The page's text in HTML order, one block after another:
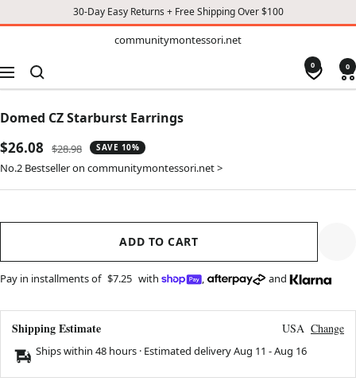
30-Day Easy Returns + Free Shipping Over $100
communitymontessori.net
Navigation
0 0
Domed CZ Starburst Earrings
Sale
price
$26.08
Regular
price
$28.98 SAVE 10%
No.2 Bestseller on communitymontessori.net >
ADD TO CART
Pay in installments of $7.25 with , and
Shipping Estimate USA Change
Ships within 48 hours · Estimated deliveryAug 11 -Aug 16